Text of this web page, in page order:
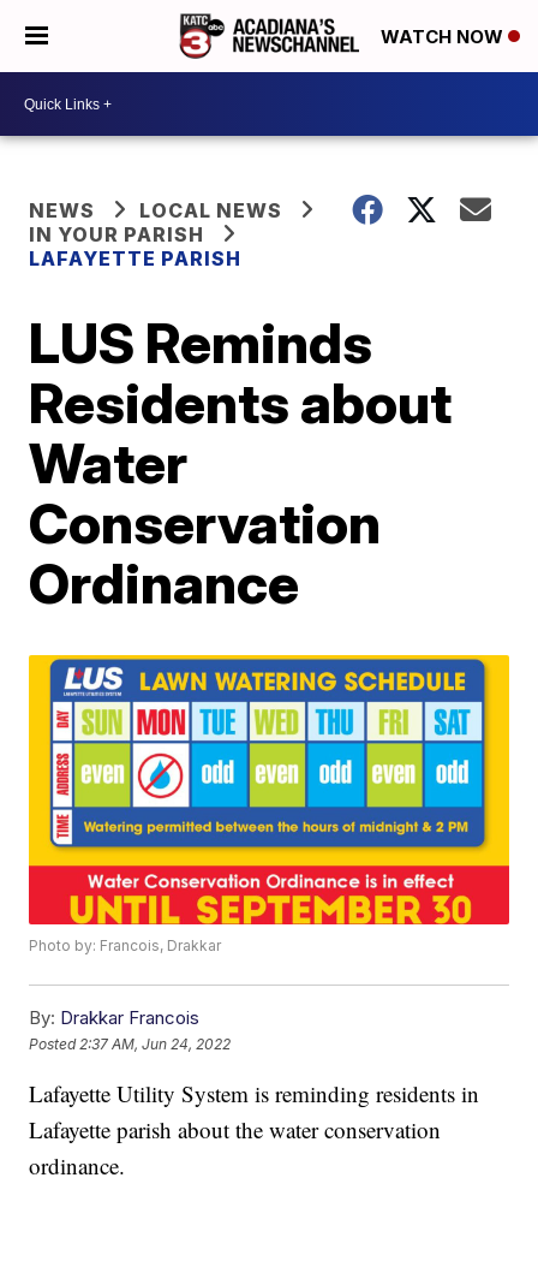
WATCH NOW
NEWS
LOCAL NEWS
IN YOUR PARISH
LAFAYETTE PARISH
LUS Reminds
Residents about
Water
Conservation
Ordinance
Photo by: Francois, Drakkar
By: Drakkar Francois
Posted 2:37 AM, Jun 24, 2022
Lafayette Utility System is reminding residents in
Lafayette parish about the water conservation
ordinance.